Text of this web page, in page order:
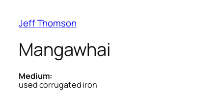
Jeff Thomson
Mangawhai
Medium:
used corrugated iron